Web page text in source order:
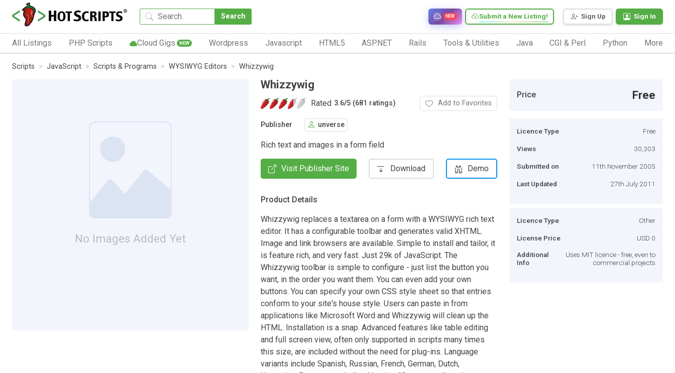
Search Sign Up Sign In
Submit a New Listing!
NEW
All Listings PHP Scripts Cloud Gigs NEW Wordpress Javascript HTML5 ASP.NET Rails Tools & Utilities Java CGI & Perl Python More
Scripts JavaScript Scripts & Programs WYSIWYG Editors Whizzywig
No Images Added Yet
Whizzywig
Rated 3.6/5 (681 ratings) Add to Favorites
Publisher unverse
Rich text and images in a form field
Visit Publisher Site Download Demo
Product Details
Whizzywig replaces a textarea on a form with a WYSIWYG rich text
editor. It has a configurable toolbar and generates valid XHTML.
Image and link browsers are available. Simple to install and tailor, it
is feature rich, and very fast. Just 29k of JavaScript. The
Whizzywig toolbar is simple to configure - just list the button you
want, in the order you want them. You can even add your own
buttons. You can specify your own CSS style sheet so that entries
conform to your site's house style. Users can paste in from
applications like Microsoft Word and Whizzywig will clean up the
HTML. Installation is a snap. Advanced features like table editing
and full screen view, often only supported in scripts many times
this size, are included without the need for plug-ins. Language
variants include Spanish, Russian, French, German, Dutch,
Price Free
Licence Type Free
Views 30,303
Submitted on 11th November 2005
Last Updated 27th July 2011
Licence Type Other
License Price USD 0
Additional
Info
Uses MIT licence - free, even to
commercial projects